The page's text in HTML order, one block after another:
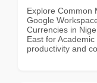
Explore Common
Google
Currencies in
East for
productivity and